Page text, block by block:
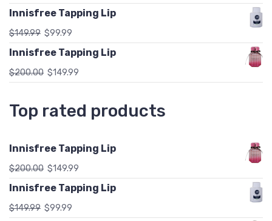
Innisfree Tapping Lip
$149.99 $99.99
Innisfree Tapping Lip
$200.00 $149.99
Top rated products
Innisfree Tapping Lip
$200.00 $149.99
Innisfree Tapping Lip
$149.99 $99.99